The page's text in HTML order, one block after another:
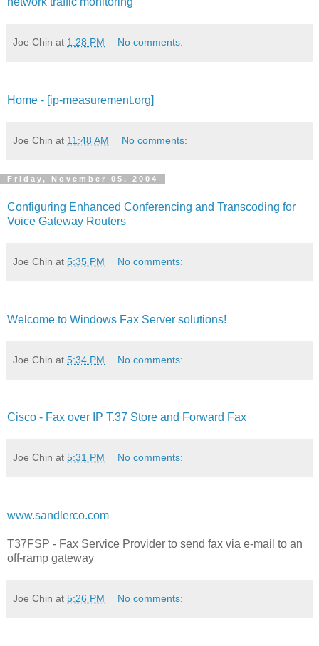
Joe Chin at 1:28 PM No comments:
Home - [ip-measurement.org]
Joe Chin at 11:48 AM No comments:
Friday, November 05, 2004
Configuring Enhanced Conferencing and Transcoding for
Voice Gateway Routers
Joe Chin at 5:35 PM No comments:
Welcome to Windows Fax Server solutions!
Joe Chin at 5:34 PM No comments:
Cisco - Fax over IP T.37 Store and Forward Fax
Joe Chin at 5:31 PM No comments:
www.sandlerco.com
T37FSP - Fax Service Provider to send fax via e-mail to an
off-ramp gateway
Joe Chin at 5:26 PM No comments: